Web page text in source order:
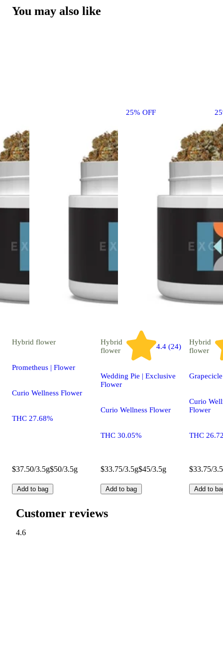
You may also like
25% OFF
Hybrid flower
Prometheus | Flower
Curio Wellness Flower
THC 27.68%
$37.50/3.5g$50/3.5g
Add to bag
Hybrid
flower
4.4 (24)
Wedding Pie | Exclusive
Flower
Curio Wellness Flower
THC 30.05%
$33.75/3.5g$45/3.5g
Add to bag
Hybrid
flower
Grapecicle
Curio
Flower
THC
$33.75/
Add to
Customer reviews
4.6